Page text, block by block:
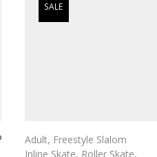
SALE
Adult, Freestyle Slalom
Inline Skate, Roller Skate,